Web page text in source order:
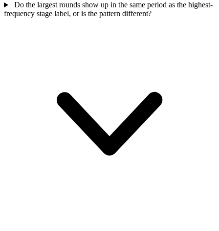
Do the largest rounds show up in the same period as the highest-
frequency stage label, or is the pattern different?